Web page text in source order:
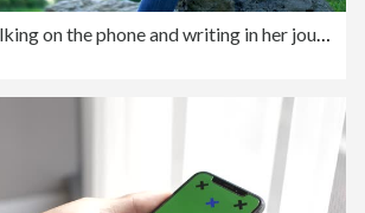
Young woman talking on the phone and writing in her journal.